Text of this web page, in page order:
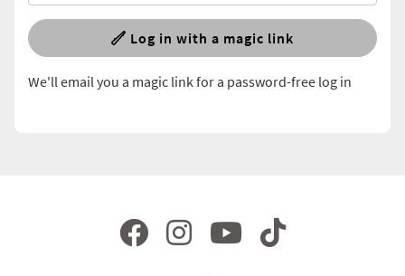
Log in with a magic link
We'll email you a magic link for a password-free log in